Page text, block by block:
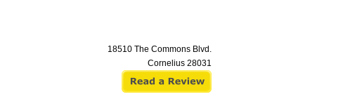
18510 The Commons Blvd.
Cornelius 28031